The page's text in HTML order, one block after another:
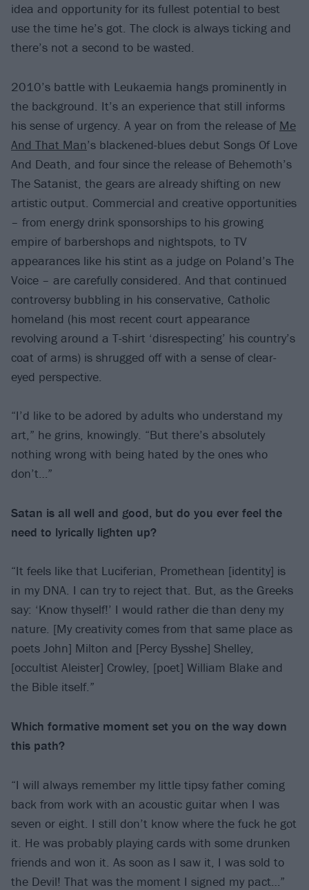
idea and opportunity for its fullest potential to best
use the time he’s got. The clock is always ticking and
there’s not a second to be wasted.
2010’s battle with Leukaemia hangs prominently in
the background. It’s an experience that still informs
his sense of urgency. A year on from the release of Me
And That Man’s blackened-blues debut Songs Of Love
And Death, and four since the release of Behemoth’s
The Satanist, the gears are already shifting on new
artistic output. Commercial and creative opportunities
– from energy drink sponsorships to his growing
empire of barbershops and nightspots, to TV
appearances like his stint as a judge on Poland’s The
Voice – are carefully considered. And that continued
controversy bubbling in his conservative, Catholic
homeland (his most recent court appearance
revolving around a T-shirt ‘disrespecting’ his country’s
coat of arms) is shrugged off with a sense of clear-
eyed perspective.
“I’d like to be adored by adults who understand my
art,” he grins, knowingly. “But there’s absolutely
nothing wrong with being hated by the ones who
don’t…”
Satan is all well and good, but do you ever feel the
need to lyrically lighten up?
“It feels like that Luciferian, Promethean [identity] is
in my DNA. I can try to reject that. But, as the Greeks
say: ‘Know thyself!’ I would rather die than deny my
nature. [My creativity comes from that same place as
poets John] Milton and [Percy Bysshe] Shelley,
[occultist Aleister] Crowley, [poet] William Blake and
the Bible itself.”
Which formative moment set you on the way down
this path?
“I will always remember my little tipsy father coming
back from work with an acoustic guitar when I was
seven or eight. I still don’t know where the fuck he got
it. He was probably playing cards with some drunken
friends and won it. As soon as I saw it, I was sold to
the Devil! That was the moment I signed my pact…”